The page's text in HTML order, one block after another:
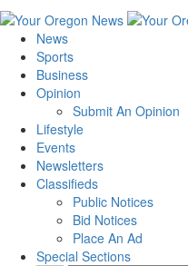
News
Sports
Business
Opinion
Submit An Opinion
Lifestyle
Events
Newsletters
Classifieds
Public Notices
Bid Notices
Place An Ad
Special Sections